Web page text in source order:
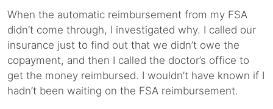
When the automatic reimbursement from my FSA
didn’t come through, I investigated why. I called our
insurance just to find out that we didn’t owe the
copayment, and then I called the doctor’s office to
get the money reimbursed. I wouldn’t have known if I
hadn’t been waiting on the FSA reimbursement.